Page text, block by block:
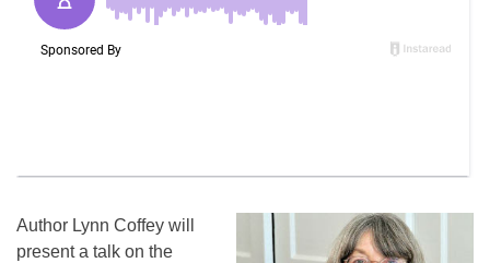
Author Lynn Coffey will
present a talk on the